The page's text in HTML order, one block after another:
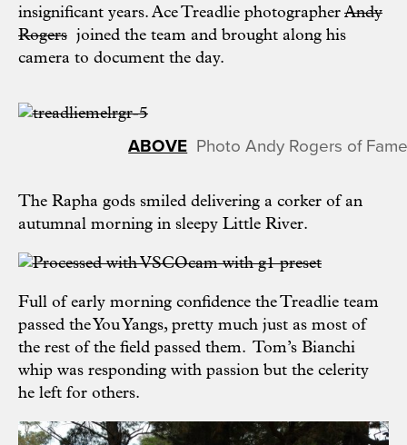
insignificant years. Ace Treadlie photographer Andy
Rogers joined the team and brought along his
camera to document the day.
Photo Andy Rogers of
The Rapha gods smiled delivering a corker of an
autumnal morning in sleepy Little River.
Full of early morning confidence the Treadlie team
passed the You Yangs, pretty much just as most of
the rest of the field passed them. Tom’s Bianchi
whip was responding with passion but the celerity
he left for others.